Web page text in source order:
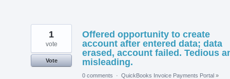
Offered opportunity to create
account after entered data; data
erased, account failed. Tedious
misleading.
1
vote
Vote
0 comments · QuickBooks Invoice Payments Portal »